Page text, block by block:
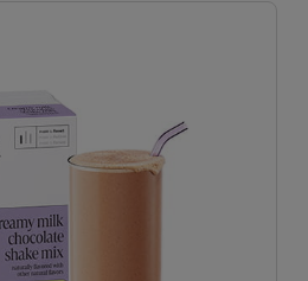
Close filters